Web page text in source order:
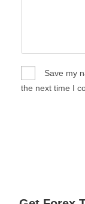
Save my
the next time I